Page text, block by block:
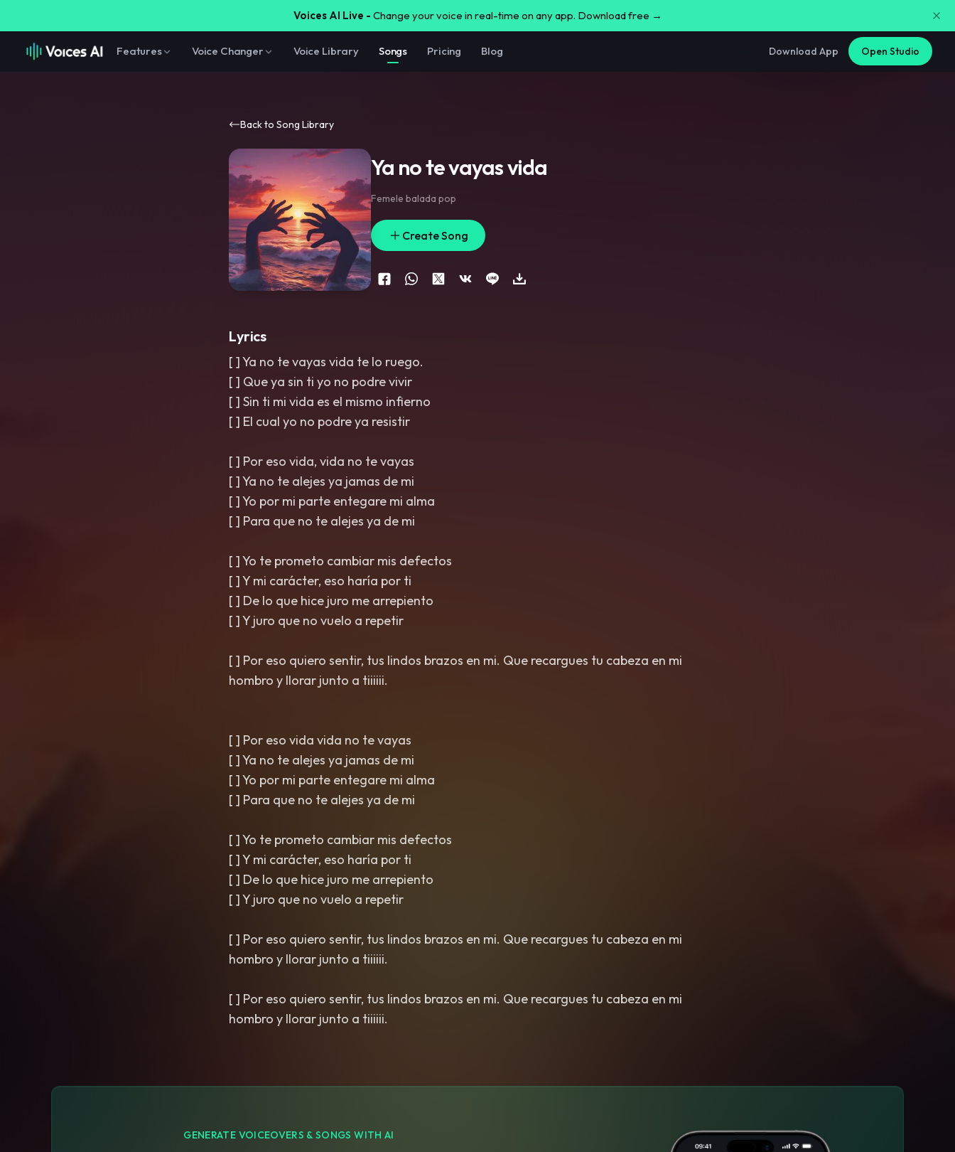
Voices AI Live - Change your voice in real-time on any app. Download free →
Features Voice Changer Voice Library Songs Pricing Blog Download App Open Studio
Back to Song Library
Ya no te vayas vida
Femele balada pop
Create Song
Lyrics
[ ] Ya no te vayas vida te lo ruego.
[ ] Que ya sin ti yo no podre vivir
[ ] Sin ti mi vida es el mismo infierno
[ ] El cual yo no podre ya resistir
[ ] Por eso vida, vida no te vayas
[ ] Ya no te alejes ya jamas de mi
[ ] Yo por mi parte entegare mi alma
[ ] Para que no te alejes ya de mi
[ ] Yo te prometo cambiar mis defectos
[ ] Y mi carácter, eso haría por ti
[ ] De lo que hice juro me arrepiento
[ ] Y juro que no vuelo a repetir
[ ] Por eso quiero sentir, tus lindos brazos en mi. Que recargues tu cabeza en mi
hombro y llorar junto a tiiiiii.
[ ] Por eso vida vida no te vayas
[ ] Ya no te alejes ya jamas de mi
[ ] Yo por mi parte entegare mi alma
[ ] Para que no te alejes ya de mi
[ ] Yo te prometo cambiar mis defectos
[ ] Y mi carácter, eso haría por ti
[ ] De lo que hice juro me arrepiento
[ ] Y juro que no vuelo a repetir
[ ] Por eso quiero sentir, tus lindos brazos en mi. Que recargues tu cabeza en mi
hombro y llorar junto a tiiiiii.
[ ] Por eso quiero sentir, tus lindos brazos en mi. Que recargues tu cabeza en mi
GENERATE VOICEOVERS & SONGS WITH AI